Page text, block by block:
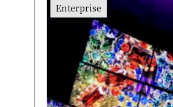
Enterprise